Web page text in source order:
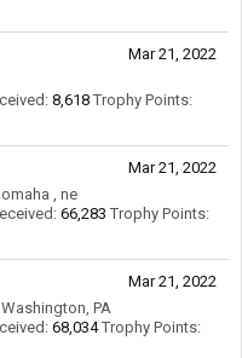
Mar 21, 2022
8,618 Trophy Points:
Mar 21, 2022
omaha , ne
66,283 Trophy Points:
Mar 21, 2022
Washington, PA
68,034 Trophy Points: